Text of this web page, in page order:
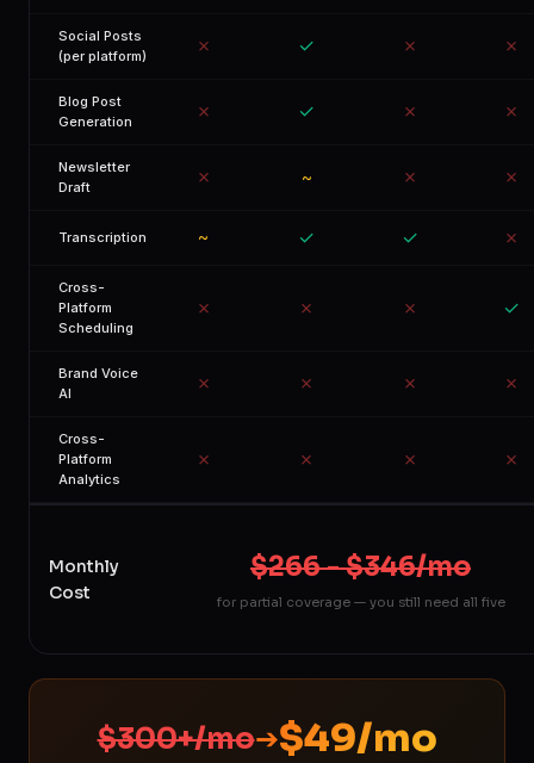
Social Posts
(per platform)
✗ ✓ ✗ ✗
Blog Post
Generation
✗ ✓ ✗ ✗
Newsletter
Draft
✗ ~ ✗ ✗
Transcription ~ ✓ ✓ ✗
Cross-
Platform
Scheduling
✗ ✗ ✗ ✓
Brand Voice
AI
✗ ✗ ✗ ✗
Cross-
Platform
Analytics
✗ ✗ ✗ ✗
Monthly
Cost
$266 - $346/mo
for partial coverage — you still need all five
$300+/mo➔$49/mo